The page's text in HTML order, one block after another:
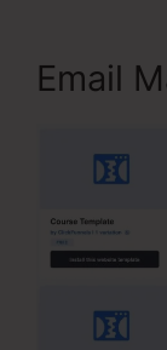
Email